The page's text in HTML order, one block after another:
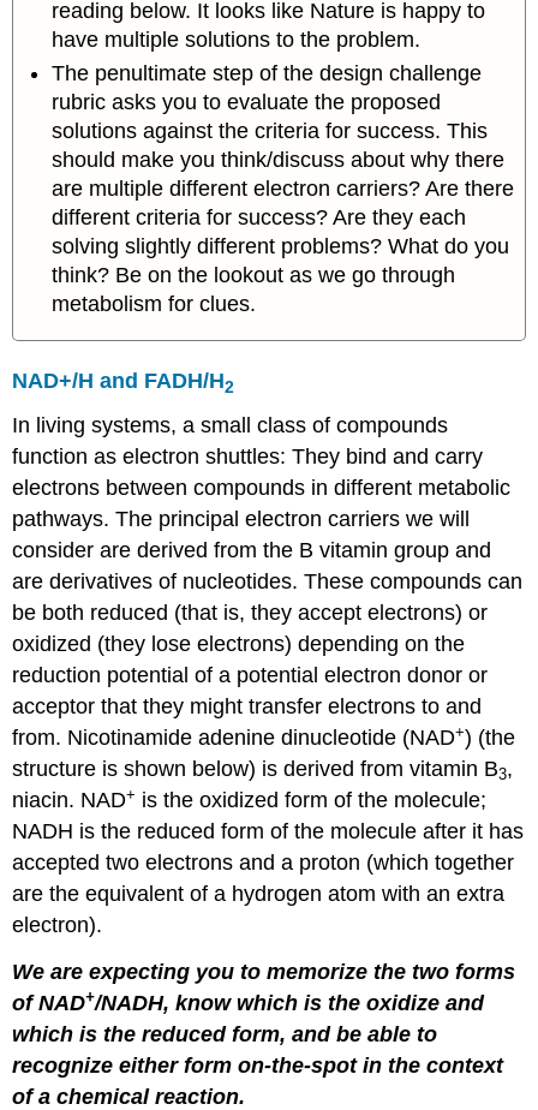
reading below. It looks like Nature is happy to
have multiple solutions to the problem.
The penultimate step of the design challenge
rubric asks you to evaluate the proposed
solutions against the criteria for success. This
should make you think/discuss about why there
are multiple different electron carriers? Are there
different criteria for success? Are they each
solving slightly different problems? What do you
think? Be on the lookout as we go through
metabolism for clues.
NAD+/H and FADH/H2
In living systems, a small class of compounds
function as electron shuttles: They bind and carry
electrons between compounds in different metabolic
pathways. The principal electron carriers we will
consider are derived from the B vitamin group and
are derivatives of nucleotides. These compounds can
be both reduced (that is, they accept electrons) or
oxidized (they lose electrons) depending on the
reduction potential of a potential electron donor or
acceptor that they might transfer electrons to and
from. Nicotinamide adenine dinucleotide (NAD+) (the
structure is shown below) is derived from vitamin B3,
niacin. NAD+ is the oxidized form of the molecule;
NADH is the reduced form of the molecule after it has
accepted two electrons and a proton (which together
are the equivalent of a hydrogen atom with an extra
electron).
We are expecting you to memorize the two forms
of NAD+/NADH, know which is the oxidize and
which is the reduced form, and be able to
recognize either form on-the-spot in the context
of a chemical reaction.